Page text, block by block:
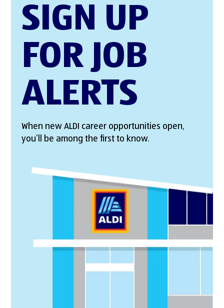
SIGN UP
FOR JOB
ALERTS
When new ALDI career opportunities open,
you’ll be among the first to know.